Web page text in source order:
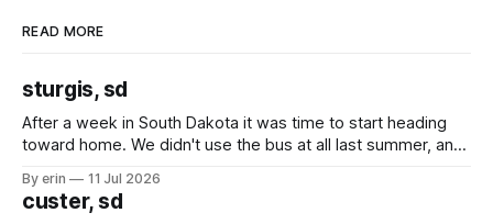
READ MORE
sturgis, sd
After a week in South Dakota it was time to start heading
toward home. We didn't use the bus at all last summer, and
we've all been talking about some more (maybe
By erin 11 Jul 2026
custer, sd